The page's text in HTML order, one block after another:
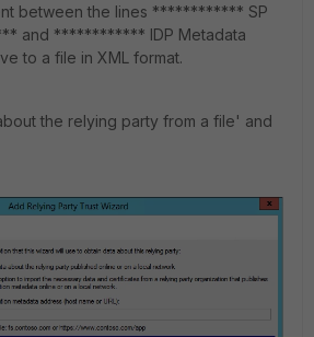
between the lines ************ SP
and ************ IDP Metadata
to a file in XML format.
the relying party from a file' and